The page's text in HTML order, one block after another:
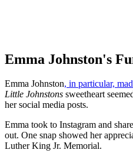
Emma Johnston's
Emma Johnston, in particular,
Little Johnstons sweetheart
her social media posts.
Emma took to Instagram and
out. One snap showed her
Luther King Jr. Memorial.